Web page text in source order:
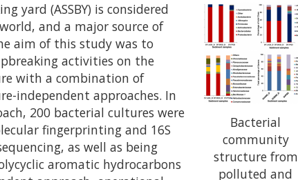
Bacterial
community
structure from
polluted and
yard (ASSBY) is considered
and a major source of
aim of this study was to
activities on the
with a combination of
independent approaches. In
200 bacterial cultures were
fingerprinting and 16S
as well as being
aromatic hydrocarbons